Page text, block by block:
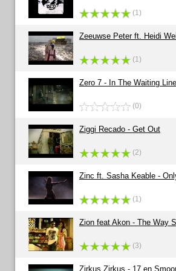
(1)
Zeeuwse Peter ft. Heidi
(1)
Zero 7 - In The Waiting Line
(0)
Ziggi Recado - Get Out
(2)
Zinc ft. Sasha Keable -
(1)
Zion feat Akon - The Way
(3)
Zirkus Zirkus - 17 en